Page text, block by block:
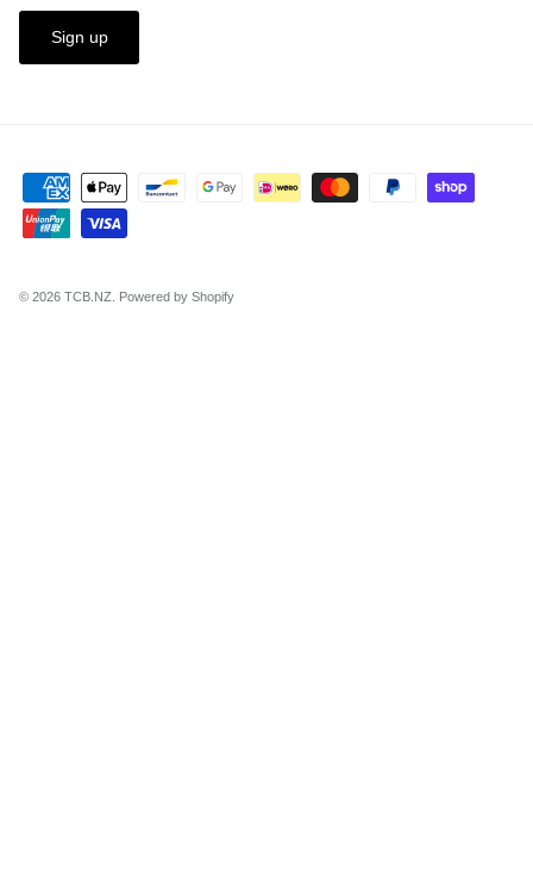
Sign up
© 2026 TCB.NZ Powered by Shopify